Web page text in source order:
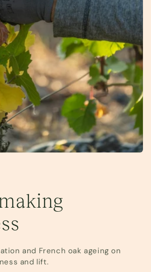
and French oak ageing on
and lift.